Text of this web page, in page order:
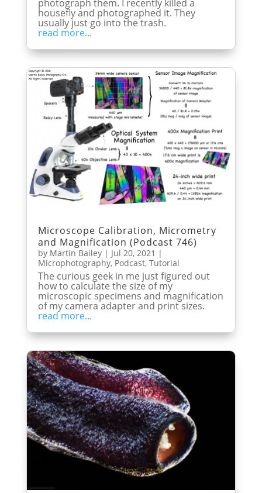
photograph them. I recently killed a
housefly and photographed it. They
usually just go into the trash.
read more...
Microscope Calibration, Micrometry
and Magnification (Podcast 746)
by Martin Bailey| Jul 20, 2021 |
Microphotography, Podcast, Tutorial
The curious geek in me just figured out
how to calculate the size of my
microscopic specimens and magnification
of my camera adapter and print sizes.
read more...